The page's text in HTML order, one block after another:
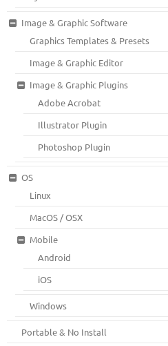
Image & Graphic Software
Graphics Templates & Presets
Image & Graphic Editor
Image & Graphic Plugins
Adobe Acrobat
Illustrator Plugin
Photoshop Plugin
OS
Linux
MacOS / OSX
Mobile
Android
iOS
Windows
Portable & No Install